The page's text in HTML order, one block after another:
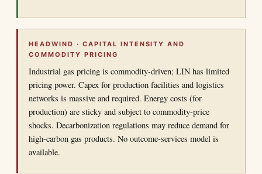
HEADWIND · CAPITAL INTENSITY AND
COMMODITY PRICING
Industrial gas pricing is commodity-driven; LIN has limited
pricing power. Capex for production facilities and logistics
networks is massive and required. Energy costs (for
production) are sticky and subject to commodity-price
shocks. Decarbonization regulations may reduce demand for
high-carbon gas products. No outcome-services model is
available.